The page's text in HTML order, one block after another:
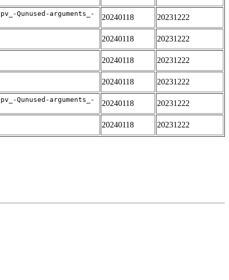
Qunused-arguments_-
20240118 20231222
20240118 20231222
20240118 20231222
20240118 20231222
Qunused-arguments_-
20240118 20231222
20240118 20231222